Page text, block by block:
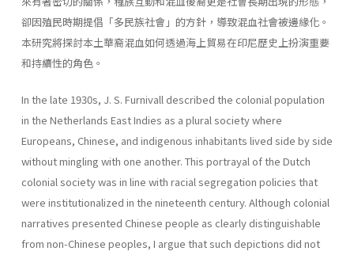
卻因殖民時期提倡「多民族社會」的方針，導致混血社會被邊緣化。
本研究將探討本土華裔混血如何透過海上貿易在印尼歷史上扮演重要
和持續性的角色。
In the late 1930s, J. S. Furnivall described the colonial population
in the Netherlands East Indies as a plural society where
Europeans, Chinese, and indigenous inhabitants lived side by side
without mingling with one another. This portrayal of the Dutch
colonial society was in line with racial segregation policies that
were institutionalized in the nineteenth century. Although colonial
narratives presented Chinese people as clearly distinguishable
from non-Chinese peoples, I argue that such depictions did not